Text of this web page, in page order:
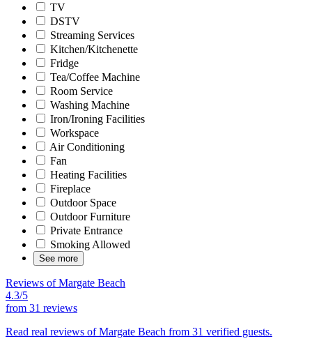
TV
DSTV
Streaming Services
Kitchen/Kitchenette
Fridge
Tea/Coffee Machine
Room Service
Washing Machine
Iron/Ironing Facilities
Workspace
Air Conditioning
Fan
Heating Facilities
Fireplace
Outdoor Space
Outdoor Furniture
Private Entrance
Smoking Allowed
See more
Reviews of Margate Beach
4.3/5
from 31 reviews
Read real reviews of Margate Beach from 31 verified guests.